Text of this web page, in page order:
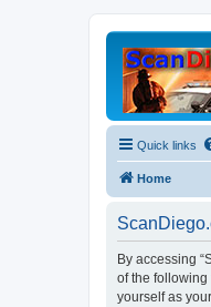
Quick links
Home
By accessing
of the following
yourself as